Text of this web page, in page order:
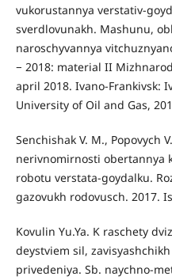
vukorustannya verstativ-
sverdlovunakh. Mashunu,
naroschyvannya
− 2018: material ІІ
april 2018. Ivano-Frankivsk:
University of Oil and Gas,
Senchishak V. М., Popovych
nerivnomirnosti obertannya
robotu verstata-goydalku.
gazovukh rodovusch. 2017.
Kovulin Yu.Ya. K raschety
deystviem sil,
privedeniya. Sb. naychno-